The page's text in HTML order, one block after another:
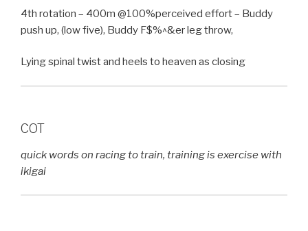
4th rotation – 400m @100%perceived effort – Buddy
push up, (low five), Buddy F$%^&er leg throw,
Lying spinal twist and heels to heaven as closing
COT
quick words on racing to train, training is exercise with
ikigai